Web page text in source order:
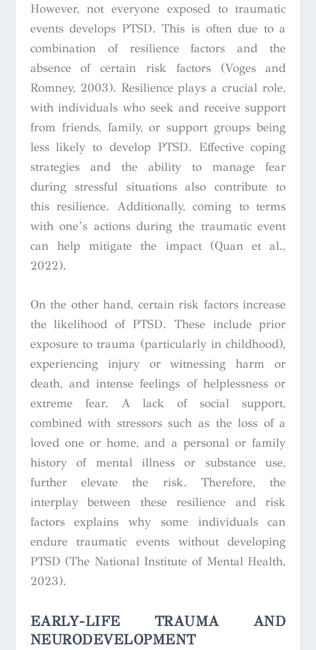
However, not everyone exposed to traumatic
events develops PTSD. This is often due to a
combination of resilience factors and the
absence of certain risk factors (Voges and
Romney, 2003). Resilience plays a crucial role,
with individuals who seek and receive support
from friends, family, or support groups being
less likely to develop PTSD. Effective coping
strategies and the ability to manage fear
during stressful situations also contribute to
this resilience. Additionally, coming to terms
with one’s actions during the traumatic event
can help mitigate the impact (Quan et al.,
2022).
On the other hand, certain risk factors increase
the likelihood of PTSD. These include prior
exposure to trauma (particularly in childhood),
experiencing injury or witnessing harm or
death, and intense feelings of helplessness or
extreme fear. A lack of social support,
combined with stressors such as the loss of a
loved one or home, and a personal or family
history of mental illness or substance use,
further elevate the risk. Therefore, the
interplay between these resilience and risk
factors explains why some individuals can
endure traumatic events without developing
PTSD (The National Institute of Mental Health,
2023).
EARLY-LIFE TRAUMA AND
NEURODEVELOPMENT